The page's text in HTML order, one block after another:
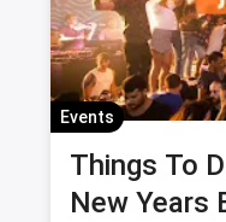
Events
Things To
New Years